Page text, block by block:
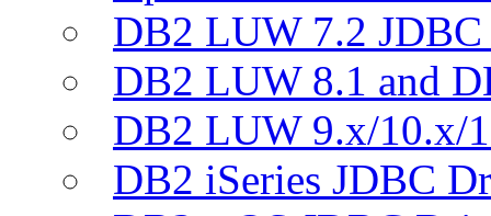
DB2 LUW 7.2
DB2 LUW 8.1 and
DB2 LUW 9.x/10.x/
DB2 iSeries JDBC